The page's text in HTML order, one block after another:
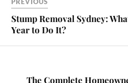
Stump Removal Sydney:
Year to Do It?
The Complete